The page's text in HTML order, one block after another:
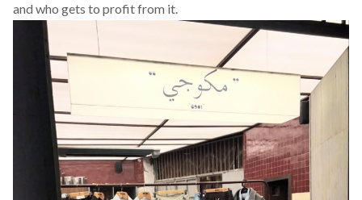
and who gets to profit from it.